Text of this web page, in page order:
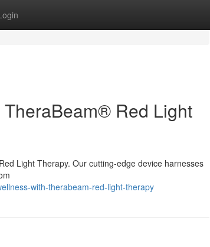
Red Light
Light Therapy. Our cutting-edge device harnesses
with-therabeam-red-light-therapy